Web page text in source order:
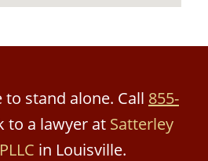
to stand alone. Call 855-
to a lawyer at Satterley
in Louisville.